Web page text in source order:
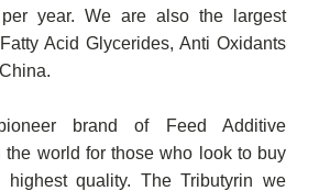
year. We are also the largest
Acid Glycerides, Anti Oxidants
brand of Feed Additive
the world for those who look to buy
highest quality. The Tributyrin we